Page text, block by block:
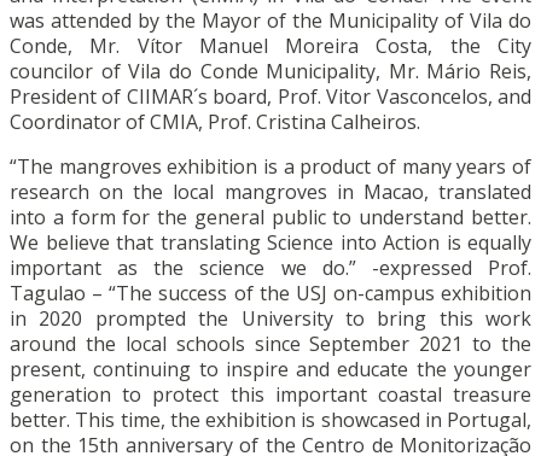
was attended by the Mayor of the Municipality of Vila do
Conde, Mr. Vítor Manuel Moreira Costa, the City
councilor of Vila do Conde Municipality, Mr. Mário Reis,
President of CIIMAR´s board, Prof. Vitor Vasconcelos, and
Coordinator of CMIA, Prof. Cristina Calheiros.
“The mangroves exhibition is a product of many years of
research on the local mangroves in Macao, translated
into a form for the general public to understand better.
We believe that translating Science into Action is equally
important as the science we do.” -expressed Prof.
Tagulao – “The success of the USJ on-campus exhibition
in 2020 prompted the University to bring this work
around the local schools since September 2021 to the
present, continuing to inspire and educate the younger
generation to protect this important coastal treasure
better. This time, the exhibition is showcased in Portugal,
on the 15th anniversary of the Centro de Monitorização